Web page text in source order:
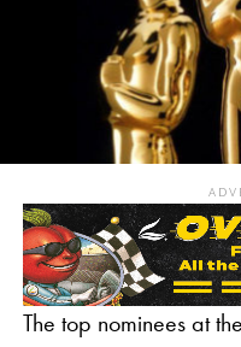
The top nominees at